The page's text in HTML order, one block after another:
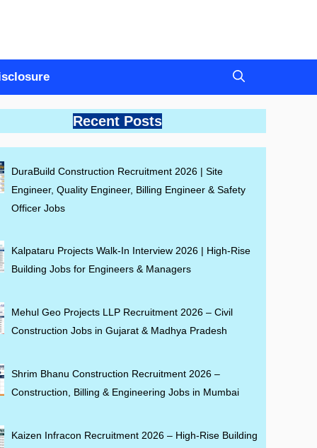
Recent Posts
DuraBuild Construction Recruitment 2026 | Site
Engineer, Quality Engineer, Billing Engineer & Safety
Officer Jobs
Kalpataru Projects Walk-In Interview 2026 | High-Rise
Building Jobs for Engineers & Managers
Mehul Geo Projects LLP Recruitment 2026 – Civil
Construction Jobs in Gujarat & Madhya Pradesh
Shrim Bhanu Construction Recruitment 2026 –
Construction, Billing & Engineering Jobs in Mumbai
Kaizen Infracon Recruitment 2026 – High-Rise Building